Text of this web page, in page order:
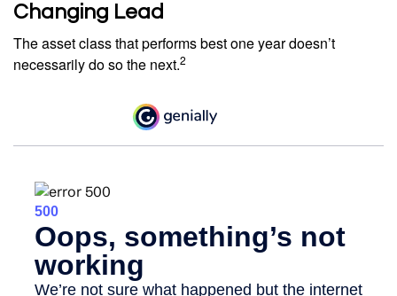
Changing Lead
The asset class that performs best one year doesn’t
necessarily do so the next.2